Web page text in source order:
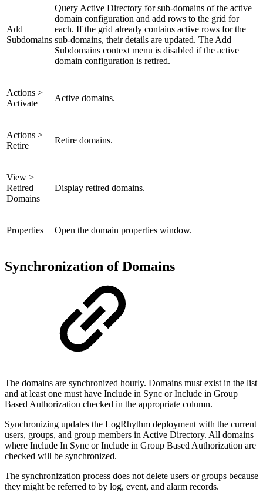
Add
Subdomains
Query Active Directory for sub-domains of the active
domain configuration and add rows to the grid for
each. If the grid already contains active rows for the
sub-domains, their details are updated. The Add
Subdomains context menu is disabled if the active
domain configuration is retired.
Actions >
Activate
Active domains.
Actions >
Retire
Retire domains.
View >
Retired
Domains
Display retired domains.
Properties Open the domain properties window.
Synchronization of Domains
The domains are synchronized hourly. Domains must exist in the list
and at least one must have Include in Sync or Include in Group
Based Authorization checked in the appropriate column.
Synchronizing updates the LogRhythm deployment with the current
users, groups, and group members in Active Directory. All domains
where Include In Sync or Include in Group Based Authorization are
checked will be synchronized.
The synchronization process does not delete users or groups because
they might be referred to by log, event, and alarm records.